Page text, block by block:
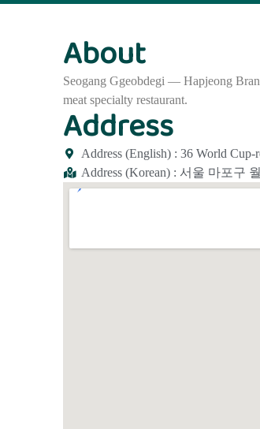
About
Seogang Ggeobdegi — Hapjeong
meat specialty restaurant.
Address
Address (English) : 36 World Cup-
Address (Korean) : 서울 마포구